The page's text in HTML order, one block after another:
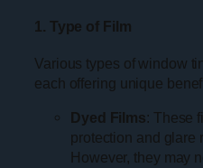
1. Type of Film
Various types of window
each offering unique
Dyed Films: These
protection and glare
However, they may